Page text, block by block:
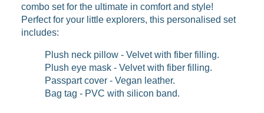
combo set for the ultimate in comfort and style!
Perfect for your little explorers, this personalised set
includes:
Plush neck pillow - Velvet with fiber filling.
Plush eye mask - Velvet with fiber filling.
Passpart cover - Vegan leather.
Bag tag - PVC with silicon band.